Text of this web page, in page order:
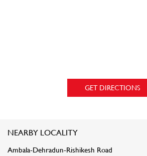
GET DIRECTIONS
NEARBY LOCALITY
Ambala-Dehradun-Rishikesh Road